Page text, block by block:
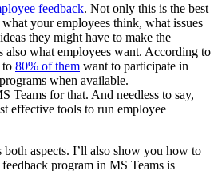
feedback. Not only this is the best
your employees think, what issues
they might have to make the
also what employees want. According to
to 80% of them want to participate in
when available.
Teams for that. And needless to say,
effective tools to run employee
both aspects. I’ll also show you how to
program in MS Teams is